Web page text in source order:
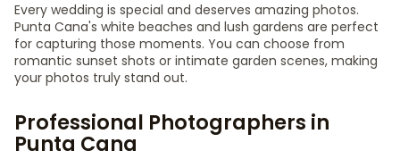
Every wedding is special and deserves amazing photos.
Punta Cana's white beaches and lush gardens are perfect
for capturing those moments. You can choose from
romantic sunset shots or intimate garden scenes, making
your photos truly stand out.
Professional Photographers in
Punta Cana